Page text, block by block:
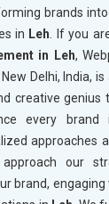
brands
in Leh . If you
in Leh,
Delhi, India,
creative genius
every brand
approaches
our
brand,